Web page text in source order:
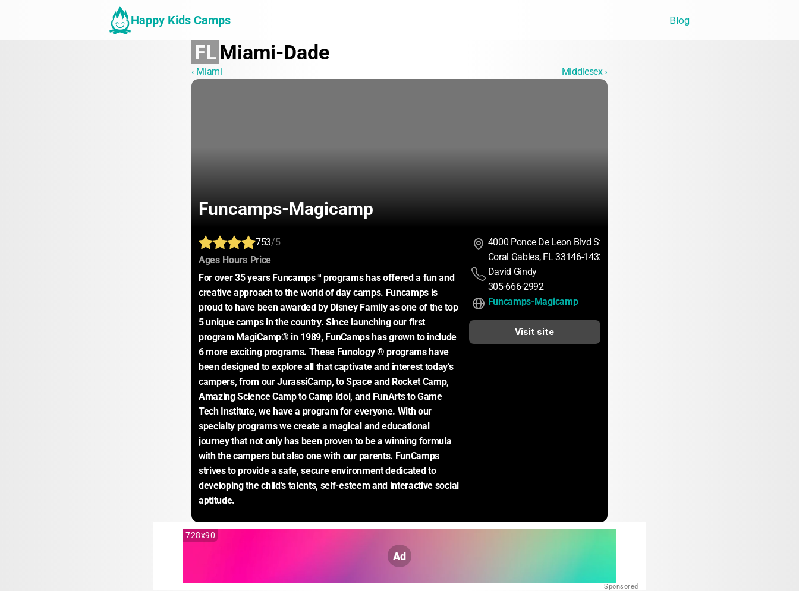
Happy Kids Camps Blog
FLMiami-Dade
‹ Miami Middlesex ›
Funcamps-Magicamp
753/5
Ages: Hours: Price:
For over 35 years Funcamps™ programs has offered a fun and
creative approach to the world of day camps. Funcamps is
proud to have been awarded by Disney Family as one of the top
5 unique camps in the country. Since launching our first
program MagiCamp® in 1989, FunCamps has grown to include
6 more exciting programs. These Funology ® programs have
been designed to explore all that captivate and interest today’s
campers, from our JurassiCamp, to Space and Rocket Camp,
Amazing Science Camp to Camp Idol, and FunArts to Game
Tech Institute, we have a program for everyone. With our
specialty programs we create a magical and educational
journey that not only has been proven to be a winning formula
with the campers but also one with our parents. FunCamps
strives to provide a safe, secure environment dedicated to
developing the child’s talents, self-esteem and interactive social
aptitude.
4000 Ponce De Leon Blvd Ste 470
Coral Gables, FL 33146-1432
David Gindy
305-666-2992
Funcamps-Magicamp
Visit site
Ad
728x90
Sponsored